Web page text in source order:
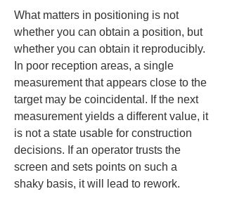
What matters in positioning is not
whether you can obtain a position, but
whether you can obtain it reproducibly.
In poor reception areas, a single
measurement that appears close to the
target may be coincidental. If the next
measurement yields a different value, it
is not a state usable for construction
decisions. If an operator trusts the
screen and sets points on such a
shaky basis, it will lead to rework.